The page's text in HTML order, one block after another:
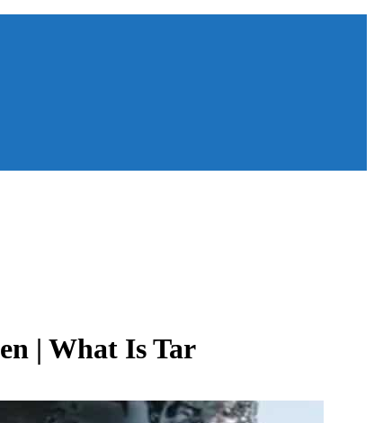
| What Is Tar